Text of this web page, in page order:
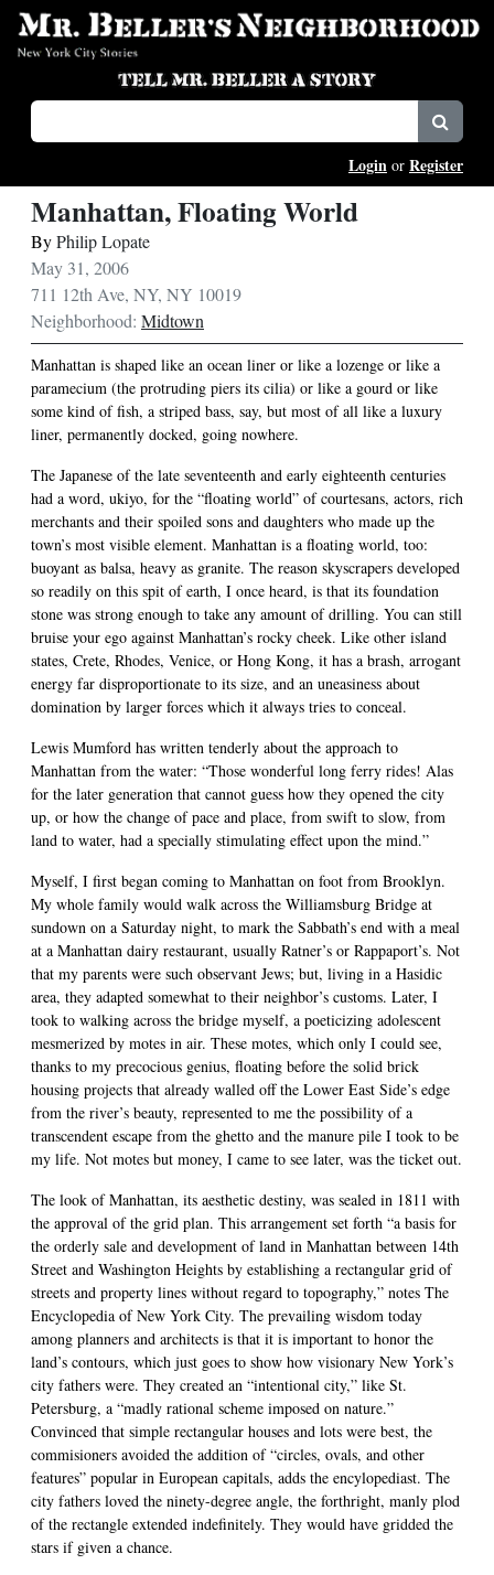
Login or Register
Manhattan, Floating World
ByPhilip Lopate
May 31, 2006
711 12th Ave, NY, NY 10019
Neighborhood: Midtown
Manhattan is shaped like an ocean liner or like a lozenge or like a
paramecium (the protruding piers its cilia) or like a gourd or like
some kind of fish, a striped bass, say, but most of all like a luxury
liner, permanently docked, going nowhere.
The Japanese of the late seventeenth and early eighteenth centuries
had a word, ukiyo, for the “floating world” of courtesans, actors, rich
merchants and their spoiled sons and daughters who made up the
town’s most visible element. Manhattan is a floating world, too:
buoyant as balsa, heavy as granite. The reason skyscrapers developed
so readily on this spit of earth, I once heard, is that its foundation
stone was strong enough to take any amount of drilling. You can still
bruise your ego against Manhattan’s rocky cheek. Like other island
states, Crete, Rhodes, Venice, or Hong Kong, it has a brash, arrogant
energy far disproportionate to its size, and an uneasiness about
domination by larger forces which it always tries to conceal.
Lewis Mumford has written tenderly about the approach to
Manhattan from the water: “Those wonderful long ferry rides! Alas
for the later generation that cannot guess how they opened the city
up, or how the change of pace and place, from swift to slow, from
land to water, had a specially stimulating effect upon the mind.”
Myself, I first began coming to Manhattan on foot from Brooklyn.
My whole family would walk across the Williamsburg Bridge at
sundown on a Saturday night, to mark the Sabbath’s end with a meal
at a Manhattan dairy restaurant, usually Ratner’s or Rappaport’s. Not
that my parents were such observant Jews; but, living in a Hasidic
area, they adapted somewhat to their neighbor’s customs. Later, I
took to walking across the bridge myself, a poeticizing adolescent
mesmerized by motes in air. These motes, which only I could see,
thanks to my precocious genius, floating before the solid brick
housing projects that already walled off the Lower East Side’s edge
from the river’s beauty, represented to me the possibility of a
transcendent escape from the ghetto and the manure pile I took to be
my life. Not motes but money, I came to see later, was the ticket out.
The look of Manhattan, its aesthetic destiny, was sealed in 1811 with
the approval of the grid plan. This arrangement set forth “a basis for
the orderly sale and development of land in Manhattan between 14th
Street and Washington Heights by establishing a rectangular grid of
streets and property lines without regard to topography,” notes The
Encyclopedia of New York City. The prevailing wisdom today
among planners and architects is that it is important to honor the
land’s contours, which just goes to show how visionary New York’s
city fathers were. They created an “intentional city,” like St.
Petersburg, a “madly rational scheme imposed on nature.”
Convinced that simple rectangular houses and lots were best, the
commisioners avoided the addition of “circles, ovals, and other
features” popular in European capitals, adds the encylopediast. The
city fathers loved the ninety-degree angle, the forthright, manly plod
of the rectangle extended indefinitely. They would have gridded the
stars if given a chance.